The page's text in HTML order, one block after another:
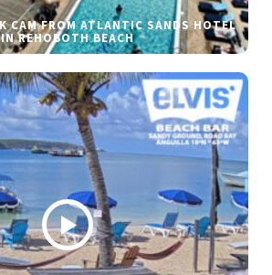
CAM FROM ATLANTIC SANDS HOTEL
IN REHOBOTH BEACH